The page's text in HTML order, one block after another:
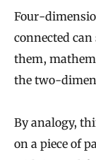
Four-
connected
them,
the two-
By analogy,
on a piece of